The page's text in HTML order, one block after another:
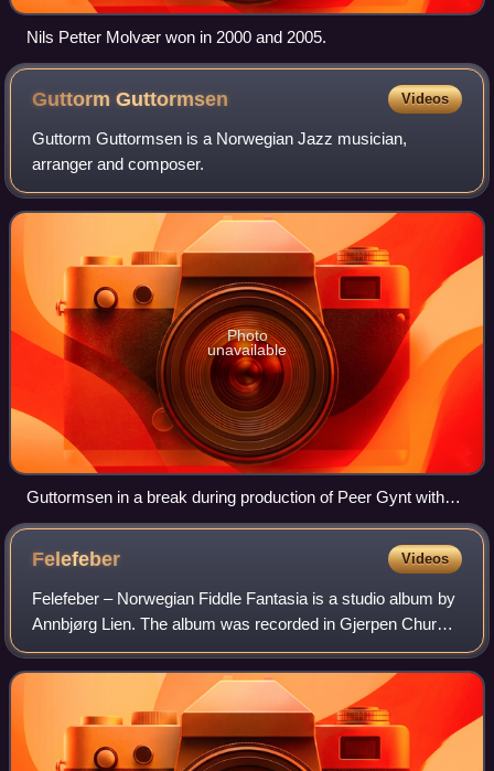
Nils Petter Molvær won in 2000 and 2005.
GuttormGuttormsen Videos
Guttorm Guttormsen is a Norwegian Jazz musician,
arranger and composer.
Photo
unavailable
Guttormsen in a break during production of Peer Gynt with
Mo Hornmusikk, October 2007
Felefeber Videos
Felefeber – Norwegian Fiddle Fantasia is a studio album by
Annbjørg Lien. The album was recorded in Gjerpen Church
near Skien, a stone church from the 12th century. Only the
sounds of the fiddle, guit